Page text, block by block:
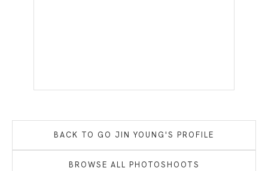
BACK TO GO JIN YOUNG'S PROFILE
BROWSE ALL PHOTOSHOOTS